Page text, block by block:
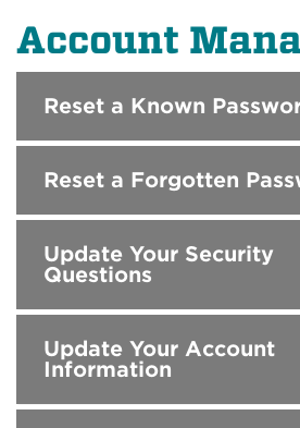
Account
Reset a Known
Reset a Forgotten
Update Your Security
Questions
Update Your Account
Information